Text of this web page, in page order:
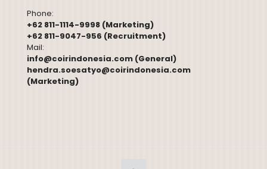
Phone:
+62 811-1114-9998 (Marketing)
+62 811-9047-956 (Recruitment)
Mail:
info@coirindonesia.com (General)
hendra.soesatyo@coirindonesia.com
(Marketing)